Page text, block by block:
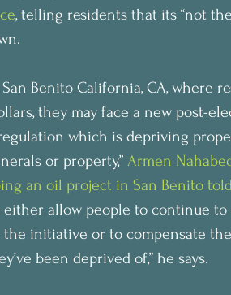
, telling residents that its “not
Benito California, CA, where
they may face a new post-
which is depriving
or property,” Armen
an oil project in San Benito
either allow people to continue
the initiative or to compensate
been deprived of,” he says.